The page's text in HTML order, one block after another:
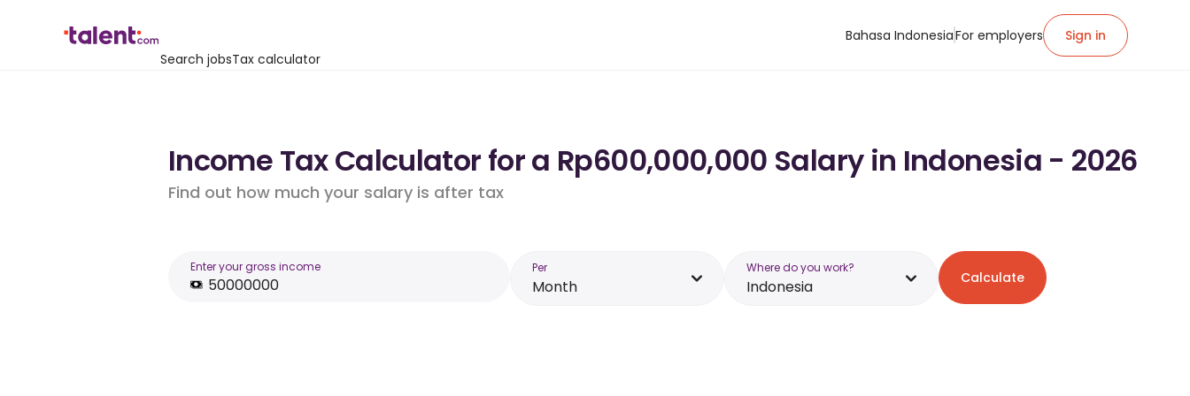
Search jobsTax calculator
Bahasa IndonesiaFor employers Sign in
Income Tax Calculator for a Rp600,000,000 Salary in Indonesia - 2026
Find out how much your salary is after tax
Enter your gross income Per
Month
Where do you work?
Indonesia Calculate